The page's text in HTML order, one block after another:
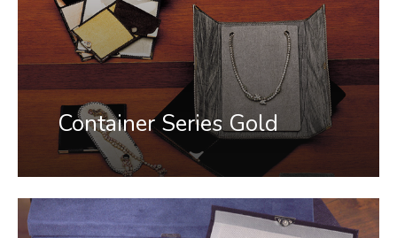
Container Series Gold